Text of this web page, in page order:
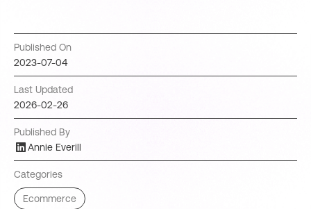
Published On
2023-07-04
Last Updated
2026-02-26
Published By
Annie Everill
Categories
Ecommerce